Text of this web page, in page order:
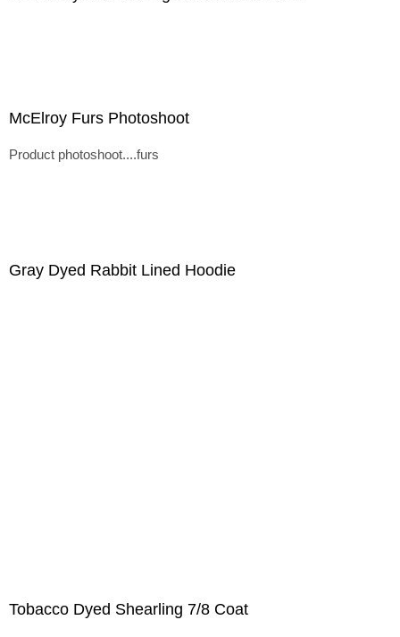
McElroy Furs Photoshoot
Product photoshoot....furs
Gray Dyed Rabbit Lined Hoodie
Tobacco Dyed Shearling 7/8 Coat